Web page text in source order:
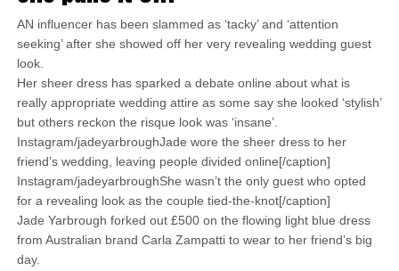
AN influencer has been slammed as ‘tacky’ and ‘attention
seeking’ after she showed off her very revealing wedding guest
look.
Her sheer dress has sparked a debate online about what is
really appropriate wedding attire as some say she looked ‘stylish’
but others reckon the risque look was ‘insane’.
Instagram/jadeyarbroughJade wore the sheer dress to her
friend’s wedding, leaving people divided online[/caption]
Instagram/jadeyarbroughShe wasn’t the only guest who opted
for a revealing look as the couple tied-the-knot[/caption]
Jade Yarbrough forked out £500 on the flowing light blue dress
from Australian brand Carla Zampatti to wear to her friend’s big
day.